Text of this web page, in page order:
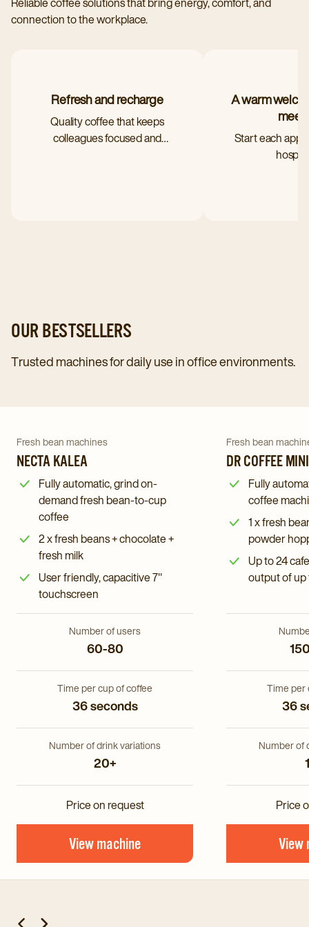
connection to the workplace.
Refresh and recharge
Quality coffee that keeps
colleagues focused and
A warm
Start each
OUR BESTSELLERS
Trusted machines for daily use in office environments.
Necta
Kalea
details
page
Navigate
to
Necta
Kalea
details
page
Fresh bean machines
NECTA KALEA
Fully automatic, grind on-
demand fresh bean-to-cup
coffee
2 x fresh beans + chocolate +
fresh milk
User friendly, capacitive 7"
touchscreen
Number of users
60-80
Time per cup of coffee
36 seconds
Number of drink variations
20+
Price on request
View machine
Dr
Coffee
Minibar
S2
page
Navigate
to
Dr
Coffee
Minibar
details
page
Fresh bean
DR COFFEE
Fully
coffee
1 x fresh
powder
Up to 24
output of
Time per
36
Number of
Price
View